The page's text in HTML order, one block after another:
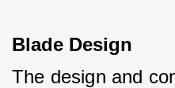
Blade Design
The design and